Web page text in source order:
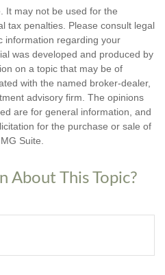
It may not be used for the
tax penalties. Please consult legal
information regarding your
was developed and produced by
on a topic that may be of
with the named broker-dealer,
advisory firm. The opinions
are for general information, and
for the purchase or sale of
Suite.
About This Topic?